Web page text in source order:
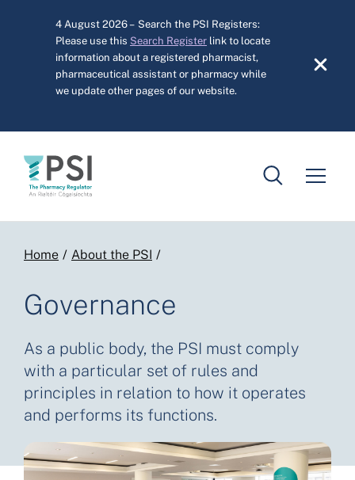
4 August 2026 – Search the PSI Registers:
Please use this Search Register link to locate
information about a registered pharmacist,
pharmaceutical assistant or pharmacy while
we update other pages of our website.
Breadcrumb
Home About the PSI
Governance
As a public body, the PSI must comply
with a particular set of rules and
principles in relation to how it operates
and performs its functions.